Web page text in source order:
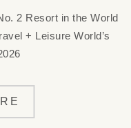
2 Resort in the World
+ Leisure World’s